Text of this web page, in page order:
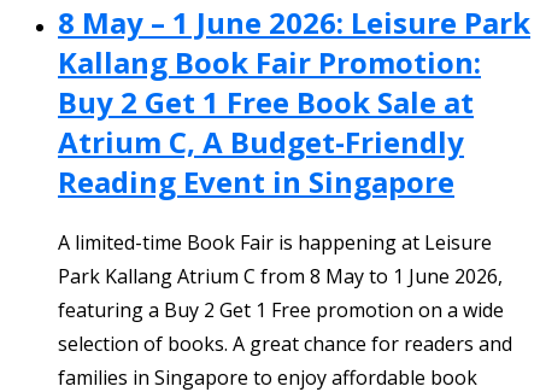
8 May – 1 June 2026: Leisure Park
Kallang Book Fair Promotion:
Buy 2 Get 1 Free Book Sale at
Atrium C, A Budget-Friendly
Reading Event in Singapore
A limited-time Book Fair is happening at Leisure
Park Kallang Atrium C from 8 May to 1 June 2026,
featuring a Buy 2 Get 1 Free promotion on a wide
selection of books. A great chance for readers and
families in Singapore to enjoy affordable book